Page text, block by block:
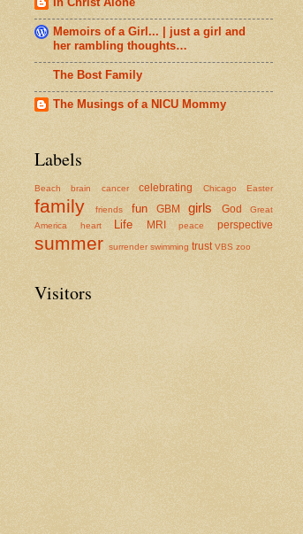
Memoirs of a Girl... | just a girl and
her rambling thoughts…
The Bost Family
The Musings of a NICU Mommy
Labels
Beach brain cancer celebrating Chicago Easter
family friends fun GBM girls God
Great
America
heart Life MRI peace perspective
summer surrender swimming trust VBS zoo
Visitors